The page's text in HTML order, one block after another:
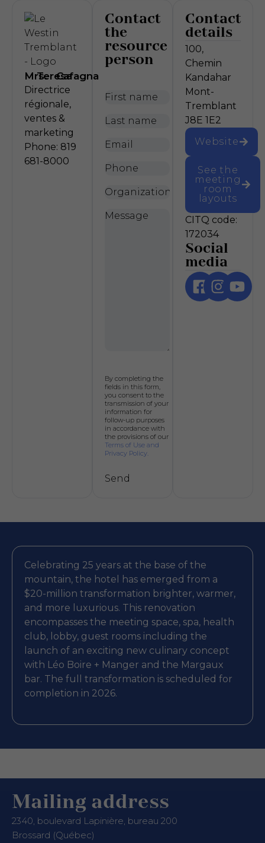
Mrs.TeresaCafagna
Directrice
régionale,
ventes &
marketing
Phone: 819
681-8000
Contact
the
resource
person
First
Last
Email
Phone
Organization
Message
By completing the
fields in this form,
you consent to the
transmission of your
information for
follow-up purposes
in accordance with
the provisions of our
Terms of Use and
Privacy Policy.
Send
Contact
details
100,
Chemin
Kandahar
Mont-
Tremblant
J8E 1E2
Website
See the
meeting
room
layouts
CITQ code:
172034
Social
media
Celebrating 25 years at the base of the
mountain, the hotel has emerged from a
$20-million transformation brighter, warmer,
and more luxurious. This renovation
encompasses the meeting space, spa, health
club, lobby, guest rooms including the
launch of an exciting new culinary concept
with Léo Boire + Manger and the Margaux
bar. The full transformation is scheduled for
completion in 2026.
Mailing address
2340, boulevard Lapinière, bureau 200
Brossard (Québec)